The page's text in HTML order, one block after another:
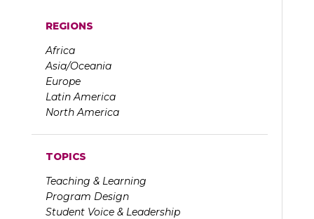
REGIONS
Africa
Asia/Oceania
Europe
Latin America
North America
TOPICS
Teaching & Learning
Program Design
Student Voice & Leadership